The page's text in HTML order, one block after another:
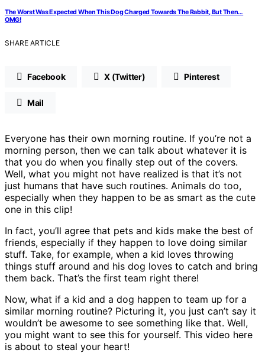
The Worst Was Expected When This Dog Charged Towards The Rabbit, But Then…
OMG!
SHARE ARTICLE
Facebook X (Twitter) Pinterest
Mail
Everyone has their own morning routine. If you’re not a
morning person, then we can talk about whatever it is
that you do when you finally step out of the covers.
Well, what you might not have realized is that it’s not
just humans that have such routines. Animals do too,
especially when they happen to be as smart as the cute
one in this clip!
In fact, you’ll agree that pets and kids make the best of
friends, especially if they happen to love doing similar
stuff. Take, for example, when a kid loves throwing
things stuff around and his dog loves to catch and bring
them back. That’s the first team right there!
Now, what if a kid and a dog happen to team up for a
similar morning routine? Picturing it, you just can’t say it
wouldn’t be awesome to see something like that. Well,
you might want to see this for yourself. This video here
is about to steal your heart!